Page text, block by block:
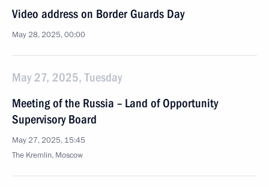
Video address on Border Guards Day
May 28, 2025, 00:00
May 27, 2025, Tuesday
Meeting of the Russia – Land of Opportunity
Supervisory Board
May 27, 2025, 15:45
The Kremlin, Moscow